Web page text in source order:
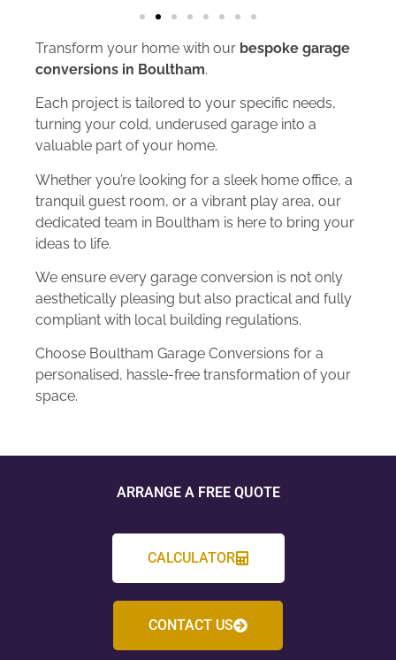
Transform your home with our bespoke garage
conversions in Boultham.
Each project is tailored to your specific needs,
turning your cold, underused garage into a
valuable part of your home.
Whether you’re looking for a sleek home office, a
tranquil guest room, or a vibrant play area, our
dedicated team in Boultham is here to bring your
ideas to life.
We ensure every garage conversion is not only
aesthetically pleasing but also practical and fully
compliant with local building regulations.
Choose Boultham Garage Conversions for a
personalised, hassle-free transformation of your
space.
ARRANGE A FREE QUOTE
CALCULATOR
CONTACT US